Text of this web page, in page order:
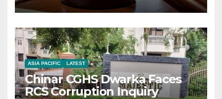
ASIA PACIFIC LATEST
Chinar CGHS Dwarka Faces
RCS Corruption Inquiry